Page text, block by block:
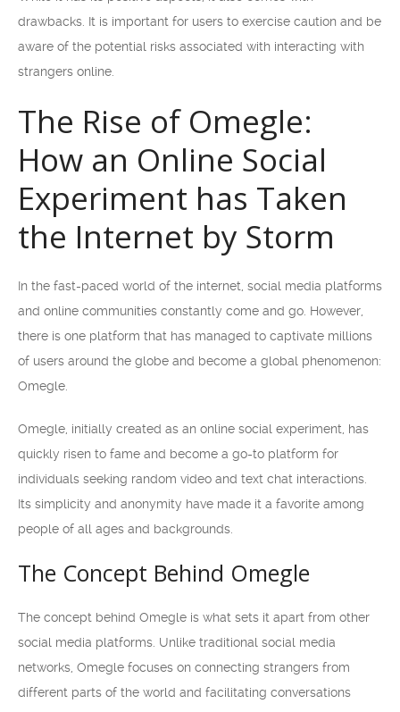
drawbacks. It is important for users to exercise caution and be
aware of the potential risks associated with interacting with
strangers online.
The Rise of Omegle:
How an Online Social
Experiment has Taken
the Internet by Storm
In the fast-paced world of the internet, social media platforms
and online communities constantly come and go. However,
there is one platform that has managed to captivate millions
of users around the globe and become a global phenomenon:
Omegle.
Omegle, initially created as an online social experiment, has
quickly risen to fame and become a go-to platform for
individuals seeking random video and text chat interactions.
Its simplicity and anonymity have made it a favorite among
people of all ages and backgrounds.
The Concept Behind Omegle
The concept behind Omegle is what sets it apart from other
social media platforms. Unlike traditional social media
networks, Omegle focuses on connecting strangers from
different parts of the world and facilitating conversations